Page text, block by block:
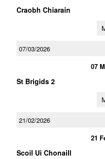
Craobh Chiarain
07/03/2026
07
St Brigids 2
21/02/2026
21
Scoil Ui Chonaill